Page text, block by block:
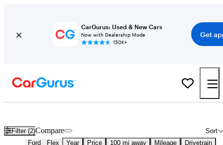
CarGurus: Used & New Cars
Now with Dealership Mode
150K+
Get
Filter (2) Sort
Compare
Ford Flex Year Price 100 mi away Mileage Drivetrain